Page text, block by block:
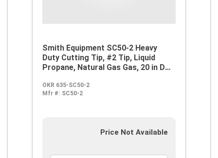
Smith Equipment SC50-2 Heavy
Duty Cutting Tip, #2 Tip, Liquid
Propane, Natural Gas Gas, 20 in D
OKR 635-SC50-2
Mfr #: SC50-2
Price Not Available